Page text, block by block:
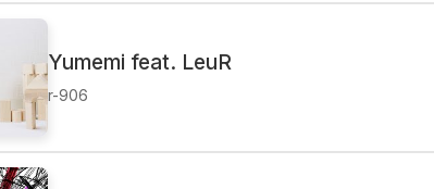
Yumemi feat. LeuR
r-906